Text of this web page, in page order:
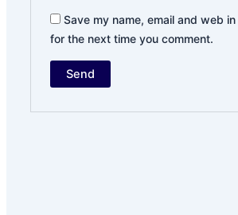
Save my name, email and web
for the next time you comment.